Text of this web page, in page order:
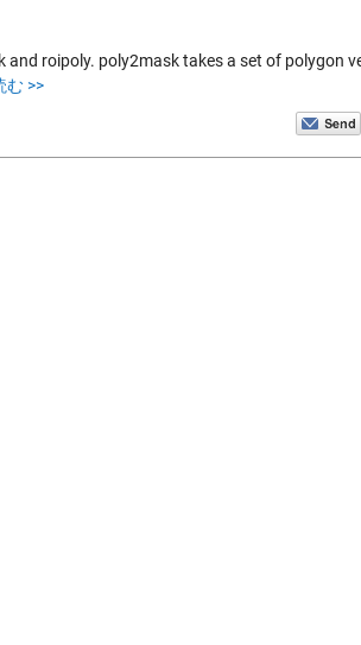
roipoly. poly2mask takes a set of polygon
む >>